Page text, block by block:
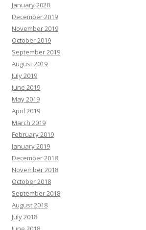
January 2020
December 2019
November 2019
October 2019
September 2019
August 2019
July 2019
June 2019
May 2019
April 2019
March 2019
February 2019
January 2019
December 2018
November 2018
October 2018
September 2018
August 2018
July 2018